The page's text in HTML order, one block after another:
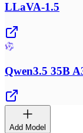
LLaVA-1.5
Qwen3.5 35B
Add Model